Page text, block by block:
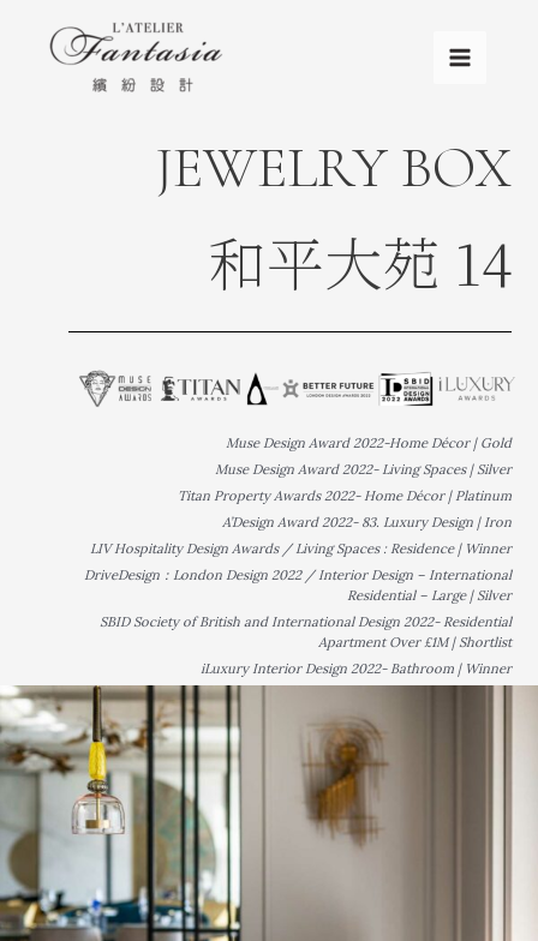
JEWELRY BOX
和平大苑 14
Muse Design Award 2022-Home Décor | Gold
Muse Design Award 2022- Living Spaces | Silver
Titan Property Awards 2022- Home Décor | Platinum
A’Design Award 2022- 83. Luxury Design | Iron
LIV Hospitality Design Awards / Living Spaces : Residence | Winner
DriveDesign：London Design 2022 / Interior Design – International
Residential – Large | Silver
SBID Society of British and International Design 2022- Residential
Apartment Over £1M | Shortlist
iLuxury Interior Design 2022- Bathroom | Winner